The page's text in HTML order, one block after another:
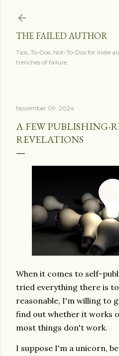
THE FAILED AUTHOR
Tips, To-Dos, Not-To-Dos for indie
trenches of failure.
November 09, 2024
A FEW PUBLISHING-
REVELATIONS
When it comes to self-
tried everything there is
reasonable, I'm willing to
find out whether it works
most things don't work.
I suppose I'm a unicorn,